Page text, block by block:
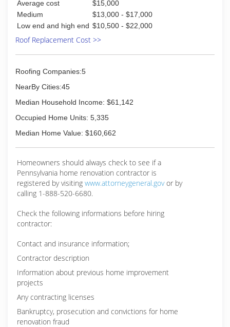
Average cost
$15,000
Medium
$13,000 - $17,000
Low end and high end $10,500 - $22,000
Roof Replacement Cost >>
Roofing Companies:5
NearBy Cities:45
Median Household Income: $61,142
Occupied Home Units: 5,335
Median Home Value: $160,662
Homeowners should always check to see if a
Pennsylvania home renovation contractor is
registered by visiting www.attorneygeneral.govor by
calling 1-888-520-6680.
Check the following informations before hiring
contractor:
Contact and insurance information;
Contractor description
Information about previous home improvement
projects
Any contracting licenses
Bankruptcy, prosecution and convictions for home
renovation fraud